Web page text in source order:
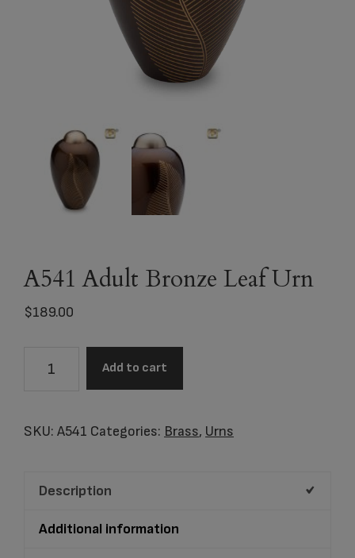
A541 Adult Bronze Leaf Urn
$189.00
Leaf
Add to cart
SKU: A541 Categories: Brass, Urns
Description
Additional information